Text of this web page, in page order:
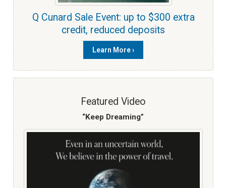
Q Cunard Sale Event: up to $300 extra
credit, reduced deposits
Learn More ›
Featured Video
“Keep Dreaming”